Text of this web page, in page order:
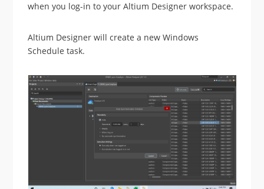
when you log-in to your Altium Designer workspace.
Altium Designer will create a new Windows
Schedule task.